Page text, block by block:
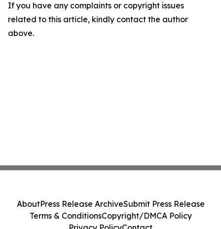
If you have any complaints or copyright issues
related to this article, kindly contact the author
above.
AboutPress Release ArchiveSubmit Press Release
Terms & ConditionsCopyright/DMCA Policy